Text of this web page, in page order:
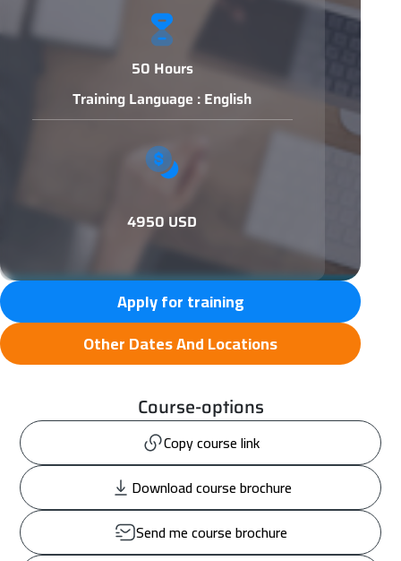
50 Hours
Training Language : English
4950 USD
Apply for training
Other Dates And Locations
Course-options
Copy course link
Download course brochure
Send me course brochure